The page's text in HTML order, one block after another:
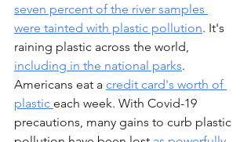
seven percent of the river samples
were tainted with plastic pollution. It's
raining plastic across the world,
including in the national parks.
Americans eat a credit card's worth of
plastic each week. With Covid-19
precautions, many gains to curb plastic